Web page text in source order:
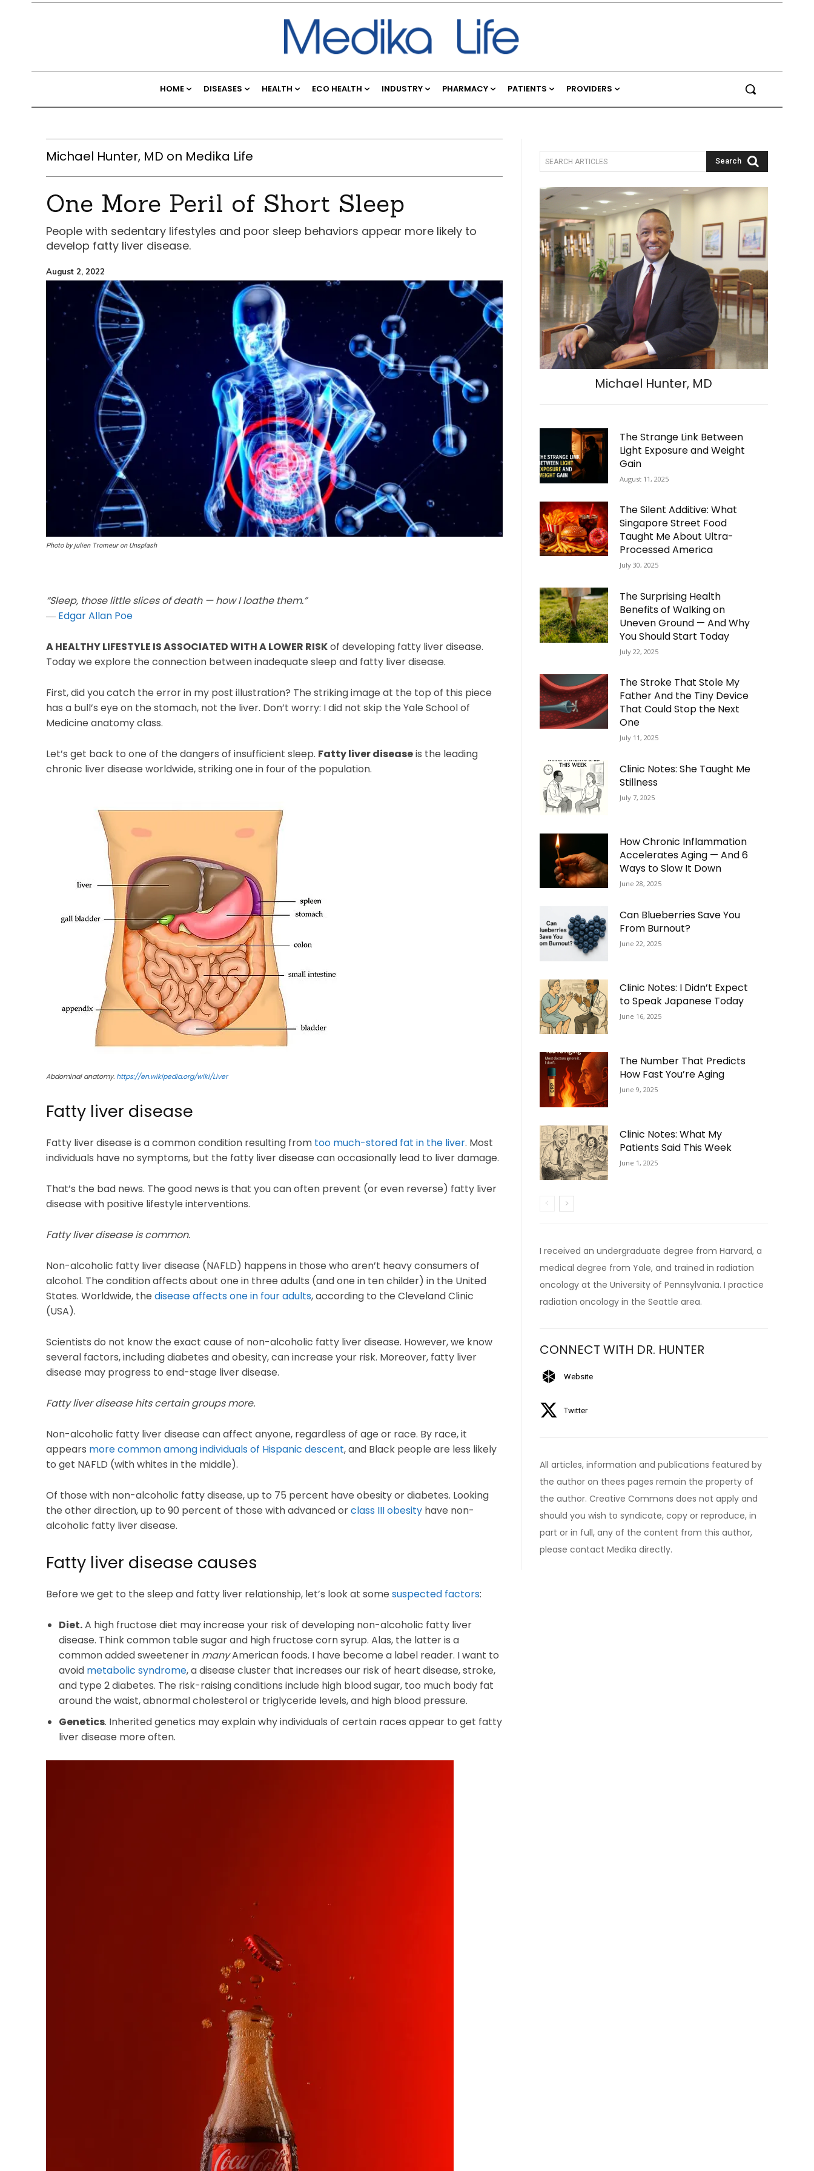
HOME DISEASES HEALTH ECO HEALTH INDUSTRY PHARMACY PATIENTS PROVIDERS
Michael Hunter, MD on Medika Life
One More Peril of Short Sleep
People with sedentary lifestyles and poor sleep behaviors appear more likely to
develop fatty liver disease.
August 2, 2022
Photo by julien Tromeur on Unsplash
“Sleep, those little slices of death — how I loathe them.”
― Edgar Allan Poe
A HEALTHY LIFESTYLE IS ASSOCIATED WITH A LOWER RISKof developing fatty liver disease.
Today we explore the connection between inadequate sleep and fatty liver disease.
First, did you catch the error in my post illustration? The striking image at the top of this piece
has a bull’s eye on the stomach, not the liver. Don’t worry: I did not skip the Yale School of
Medicine anatomy class.
Let’s get back to one of the dangers of insufficient sleep. Fatty liver diseaseis the leading
chronic liver disease worldwide, striking one in four of the population.
Abdominal anatomy. https://en.wikipedia.org/wiki/Liver
Fatty liver disease
Fatty liver disease is a common condition resulting from too much-stored fat in the liver. Most
individuals have no symptoms, but the fatty liver disease can occasionally lead to liver damage.
That’s the bad news. The good news is that you can often prevent (or even reverse) fatty liver
disease with positive lifestyle interventions.
Fatty liver disease is common.
Non-alcoholic fatty liver disease (NAFLD) happens in those who aren’t heavy consumers of
alcohol. The condition affects about one in three adults (and one in ten childer) in the United
States. Worldwide, the disease affects one in four adults, according to the Cleveland Clinic
(USA).
Scientists do not know the exact cause of non-alcoholic fatty liver disease. However, we know
several factors, including diabetes and obesity, can increase your risk. Moreover, fatty liver
disease may progress to end-stage liver disease.
Fatty liver disease hits certain groups more.
Non-alcoholic fatty liver disease can affect anyone, regardless of age or race. By race, it
appears more common among individuals of Hispanic descent, and Black people are less likely
to get NAFLD (with whites in the middle).
Of those with non-alcoholic fatty disease, up to 75 percent have obesity or diabetes. Looking
the other direction, up to 90 percent of those with advanced orclass III obesity have non-
alcoholic fatty liver disease.
Fatty liver disease causes
Before we get to the sleep and fatty liver relationship, let’s look at some suspected factors:
Diet.A high fructose diet may increase your risk of developing non-alcoholic fatty liver
disease. Think common table sugar and high fructose corn syrup. Alas, the latter is a
common added sweetener in manyAmerican foods. I have become a label reader. I want to
avoid metabolic syndrome, a disease cluster that increases our risk of heart disease, stroke,
and type 2 diabetes. The risk-raising conditions include high blood sugar, too much body fat
around the waist, abnormal cholesterol or triglyceride levels, and high blood pressure.
Genetics. Inherited genetics may explain why individuals of certain races appear to get fatty
liver disease more often.
SEARCH ARTICLES Search
Michael Hunter, MD
The Strange Link Between
Light Exposure and Weight
Gain
August 11, 2025
The Silent Additive: What
Singapore Street Food
Taught Me About Ultra-
Processed America
July 30, 2025
The Surprising Health
Benefits of Walking on
Uneven Ground — And Why
You Should Start Today
July 22, 2025
The Stroke That Stole My
Father And the Tiny Device
That Could Stop the Next
One
July 11, 2025
Clinic Notes: She Taught Me
Stillness
July 7, 2025
How Chronic Inflammation
Accelerates Aging — And 6
Ways to Slow It Down
June 28, 2025
Can Blueberries Save You
From Burnout?
June 22, 2025
Clinic Notes: I Didn’t Expect
to Speak Japanese Today
June 16, 2025
The Number That Predicts
How Fast You’re Aging
June 9, 2025
Clinic Notes: What My
Patients Said This Week
June 1, 2025
I received an undergraduate degree from Harvard, a
medical degree from Yale, and trained in radiation
oncology at the University of Pennsylvania. I practice
radiation oncology in the Seattle area.
CONNECT WITH DR. HUNTER
Website
Twitter
All articles, information and publications featured by
the author on thees pages remain the property of
the author. Creative Commons does not apply and
should you wish to syndicate, copy or reproduce, in
part or in full, any of the content from this author,
please contact Medika directly.